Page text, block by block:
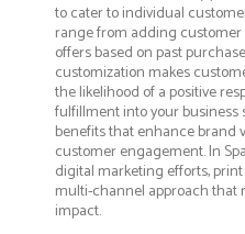
to cater to individual
range from adding
offers based on past
customization makes
the likelihood of a positive
fulfillment into your
benefits that enhance brand
customer engagement. In
digital marketing efforts,
multi-channel approach that
impact.